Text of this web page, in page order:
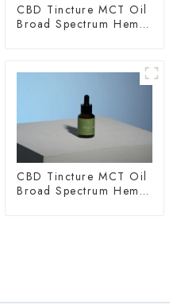
CBD Tincture MCT Oil
Broad Spectrum Hemp
CBD Tincture MCT Oil
Broad Spectrum Hemp